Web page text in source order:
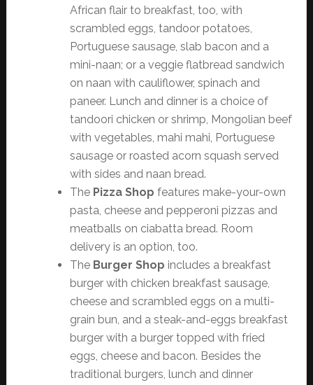
African flair to breakfast, too, with
scrambled eggs, tandoor potatoes,
Portuguese sausage, slab bacon and a
mini-naan; or a veggie flatbread sandwich
on naan with cauliflower, spinach and
paneer. Lunch and dinner is a choice of
tandoori chicken or shrimp, Mongolian beef
with vegetables, mahi mahi, Portuguese
sausage or roasted acorn squash served
with sides and naan bread.
The Pizza Shop features make-your-own
pasta, cheese and pepperoni pizzas and
meatballs on ciabatta bread. Room
delivery is an option, too.
The Burger Shop includes a breakfast
burger with chicken breakfast sausage,
cheese and scrambled eggs on a multi-
grain bun, and a steak-and-eggs breakfast
burger with a burger topped with fried
eggs, cheese and bacon. Besides the
traditional burgers, lunch and dinner